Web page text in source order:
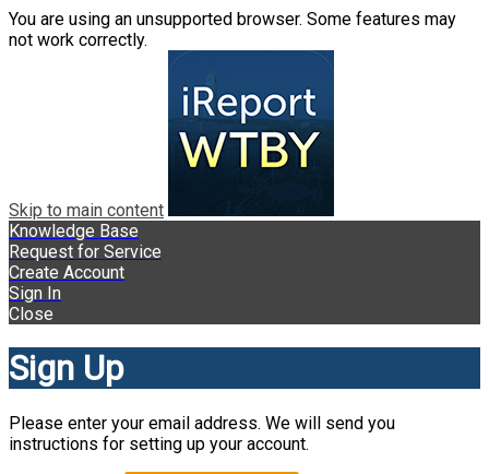
You are using an unsupported browser. Some features may
not work correctly.
Skip to main content
Knowledge Base
Request for Service
Create Account
Sign In
Close
Sign Up
Please enter your email address. We will send you
instructions for setting up your account.